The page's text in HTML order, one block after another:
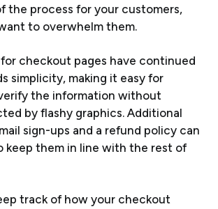
the process for your customers,
to overwhelm them.
checkout pages have continued
simplicity, making it easy for
the information without
by flashy graphics. Additional
sign-ups and a refund policy can
keep them in line with the rest of
track of how your checkout